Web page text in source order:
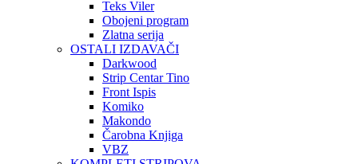
Teks Viler
Obojeni program
Zlatna serija
OSTALI IZDAVAČI
Darkwood
Strip Centar Tino
Front Ispis
Komiko
Makondo
Čarobna Knjiga
VBZ